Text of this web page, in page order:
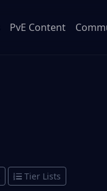
PvE Content
Tier Lists